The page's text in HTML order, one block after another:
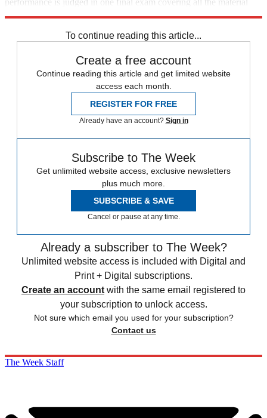
performance is judged in one final exam covering all the material
To continue reading this article...
Create a free account
Continue reading this article and get limited website
access each month.
REGISTER FOR FREE
Already have an account? Sign in
Subscribe to The Week
Get unlimited website access, exclusive newsletters
plus much more.
SUBSCRIBE & SAVE
Cancel or pause at any time.
Already a subscriber to The Week?
Unlimited website access is included with Digital and
Print + Digital subscriptions.
Create an account with the same email registered to
your subscription to unlock access.
Not sure which email you used for your subscription?
Contact us
The Week Staff